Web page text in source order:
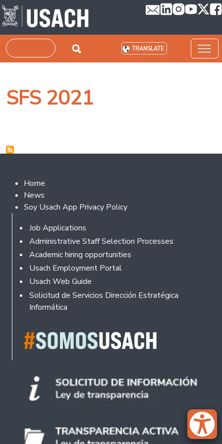
Skip to main content
Search TRANSLATE
SFS 2021
Footer 2
Home
News
Soy Usach App Privacy Policy
Footer
Job Applications
Administrative Staff Selection Processes
Academic hiring opportunities
Usach Employment Portal
Usach Web Guide
Solicitud de Servicios Dirección Estratégica
Informática